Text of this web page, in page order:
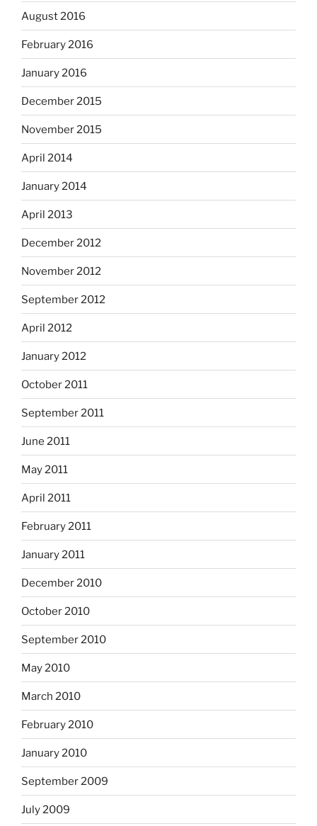
August 2016
February 2016
January 2016
December 2015
November 2015
April 2014
January 2014
April 2013
December 2012
November 2012
September 2012
April 2012
January 2012
October 2011
September 2011
June 2011
May 2011
April 2011
February 2011
January 2011
December 2010
October 2010
September 2010
May 2010
March 2010
February 2010
January 2010
September 2009
July 2009